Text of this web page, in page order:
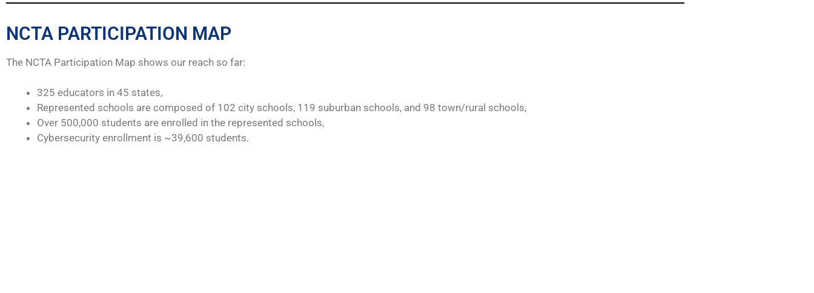
NCTA PARTICIPATION MAP
The NCTA Participation Map shows our reach so far:
325 educators in 45 states,
Represented schools are composed of 102 city schools, 119 suburban schools, and 98 town/rural schools,
Over 500,000 students are enrolled in the represented schools,
Cybersecurity enrollment is ~39,600 students.